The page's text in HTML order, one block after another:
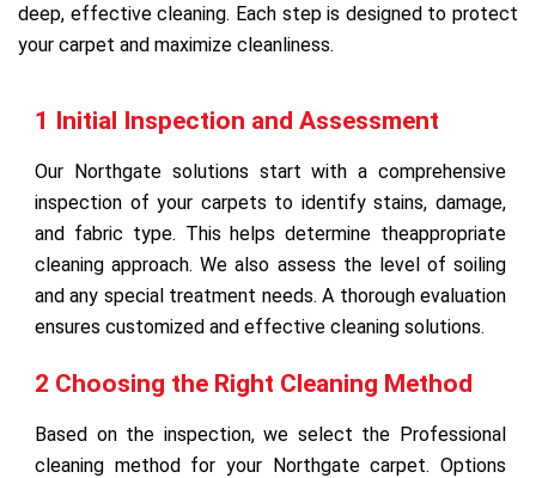
deep, effective cleaning. Each step is designed to protect
your carpet and maximize cleanliness.
1 Initial Inspection and Assessment
Our Northgate solutions start with a comprehensive
inspection of your carpets to identify stains, damage,
and fabric type. This helps determine theappropriate
cleaning approach. We also assess the level of soiling
and any special treatment needs. A thorough evaluation
ensures customized and effective cleaning solutions.
2 Choosing the Right Cleaning Method
Based on the inspection, we select the Professional
cleaning method for your Northgate carpet. Options